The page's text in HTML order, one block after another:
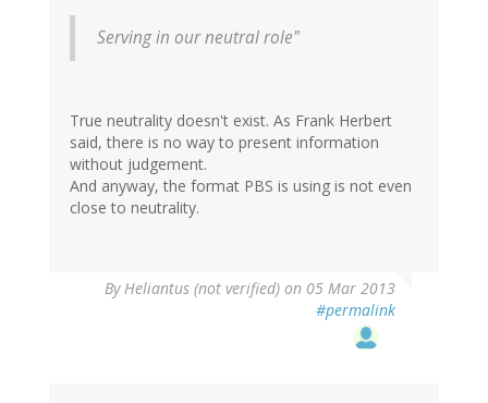
Serving in our neutral role"
True neutrality doesn't exist. As Frank Herbert
said, there is no way to present information
without judgement.
And anyway, the format PBS is using is not even
close to neutrality.
ByHeliantus (not verified) on 05 Mar 2013
#permalink